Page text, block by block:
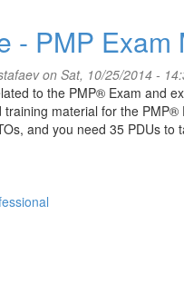
- PMP Exam
on Sat, 10/25/2014 -
to the PMP® Exam and
material for the
and you need 35 PDUs to